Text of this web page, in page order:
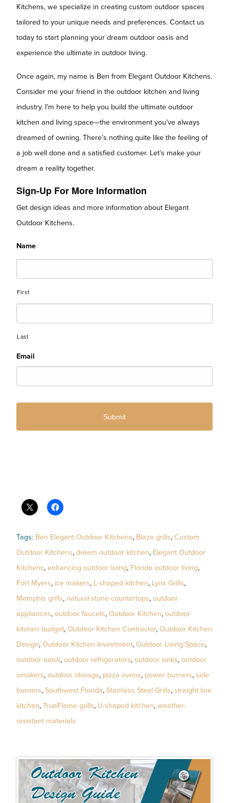
Kitchens, we specialize in creating custom outdoor spaces
tailored to your unique needs and preferences. Contact us
today to start planning your dream outdoor oasis and
experience the ultimate in outdoor living.
Once again, my name is Ben from Elegant Outdoor Kitchens.
Consider me your friend in the outdoor kitchen and living
industry. I’m here to help you build the ultimate outdoor
kitchen and living space—the environment you’ve always
dreamed of owning. There’s nothing quite like the feeling of
a job well done and a satisfied customer. Let’s make your
dream a reality together.
Sign-Up For More Information
Get design ideas and more information about Elegant
Outdoor Kitchens.
Name
First
Last
Email
Tags: Ben Elegant Outdoor Kitchens, Blaze grills, Custom
Outdoor Kitchens, dream outdoor kitchen, Elegant Outdoor
Kitchens, enhancing outdoor living, Florida outdoor living,
Fort Myers, ice makers, L-shaped kitchen, Lynx Grills,
Memphis grills, natural stone countertops, outdoor
appliances, outdoor faucets, Outdoor Kitchen, outdoor
kitchen budget, Outdoor Kitchen Contractor, Outdoor Kitchen
Design, Outdoor Kitchen Investment, Outdoor Living Space,
outdoor oasis, outdoor refrigerators, outdoor sinks, outdoor
smokers, outdoor storage, pizza ovens, power burners, side
burners, Southwest Florida, Stainless Steel Grills, straight line
kitchen, TrueFlame grills, U-shaped kitchen, weather-
resistant materials